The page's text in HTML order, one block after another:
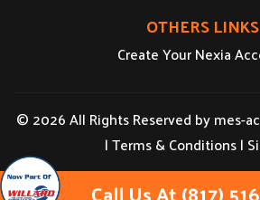
OTHERS LINKS
Create Your Nexia
© 2026 All Rights Reserved bymes-
|Terms & Conditions|